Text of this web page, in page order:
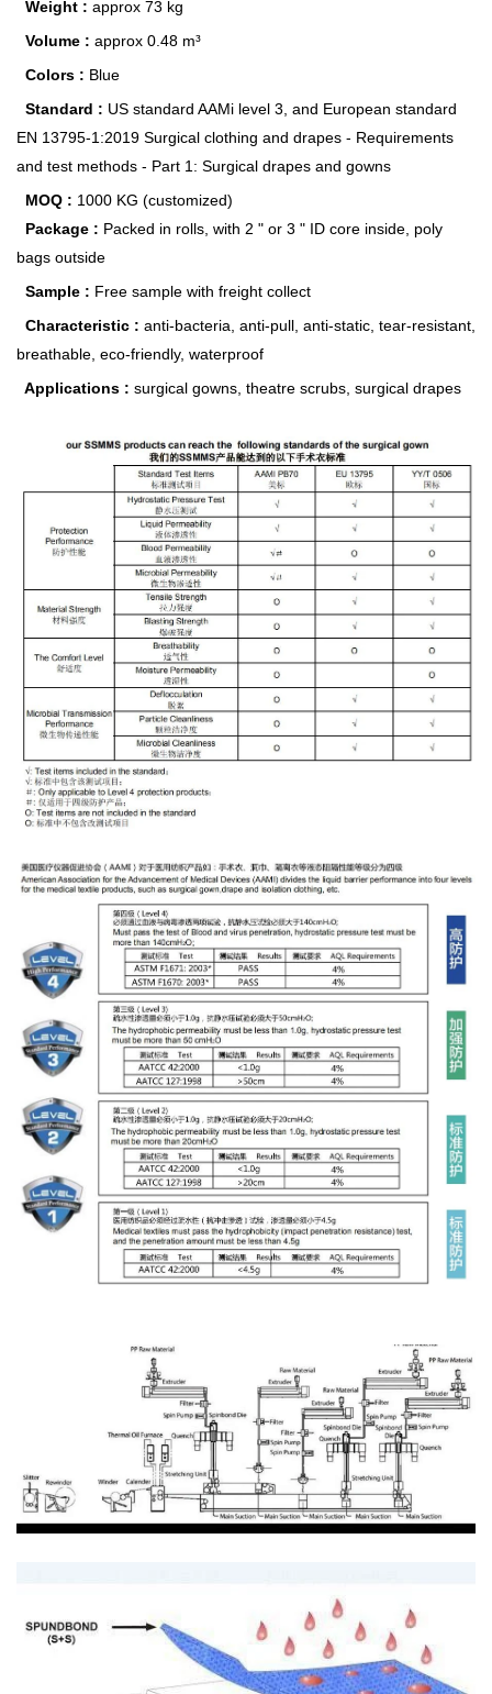
Weight : approx 73 kg
Volume : approx 0.48 m³
Colors : Blue
Standard : US standard AAMi level 3, and European standard
EN 13795-1:2019 Surgical clothing and drapes - Requirements
and test methods - Part 1: Surgical drapes and gowns
MOQ : 1000 KG (customized)
Package : Packed in rolls, with 2 " or 3 " ID core inside, poly
bags outside
Sample : Free sample with freight collect
Characteristic : anti-bacteria, anti-pull, anti-static, tear-resistant,
breathable, eco-friendly, waterproof
Applications : surgical gowns, theatre scrubs, surgical drapes